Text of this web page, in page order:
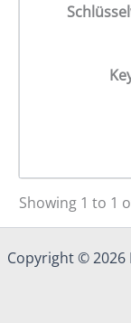
Showing 1 to 1
Copyright © 2026